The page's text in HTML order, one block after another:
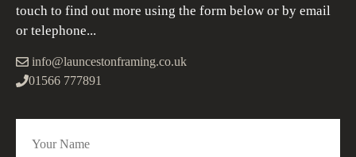
touch to find out more using the form below or by email
or telephone...
info@launcestonframing.co.uk
01566 777891